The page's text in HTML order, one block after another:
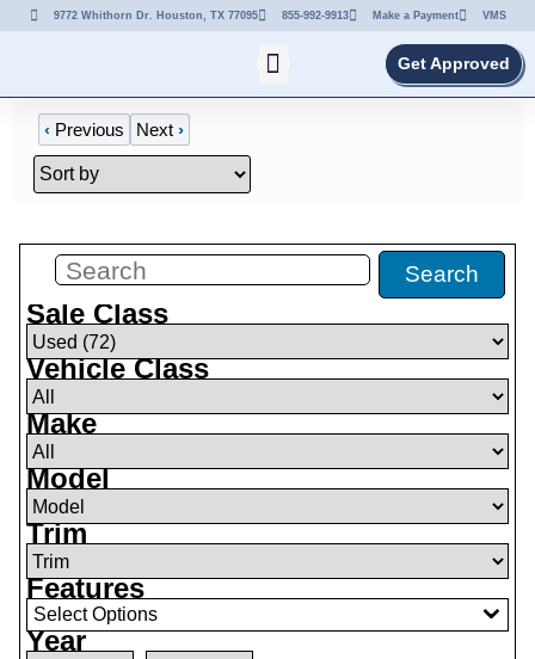
9772 Whithorn Dr. Houston, TX 77095 855-992-9913 Make a Payment VMS
Get Approved
‹ Previous Next›
Search
Sale Class
Vehicle Class
Make
Model
Trim
Features
Select Options
Year